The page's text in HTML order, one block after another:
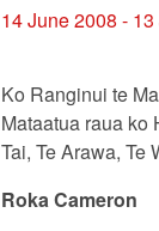
14 June 2008 -
Ko Ranginui te
Mataatua raua ko
Tai, Te Arawa, Te
Roka Cameron